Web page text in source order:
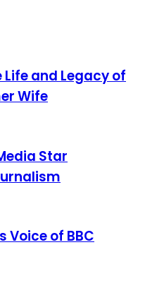
and Legacy of
Wife
Star
Voice of BBC